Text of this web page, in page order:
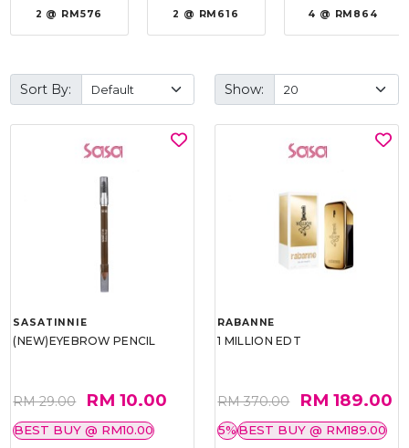
2 @ RM576 2 @ RM616 4 @ RM864
Sort By: Show:
SASATINNIE
(NEW)EYEBROW PENCIL
RM 29.00 RM 10.00
BEST BUY @ RM10.00
RABANNE
1 MILLION EDT
RM 370.00 RM 189.00
5%BEST BUY @ RM189.00